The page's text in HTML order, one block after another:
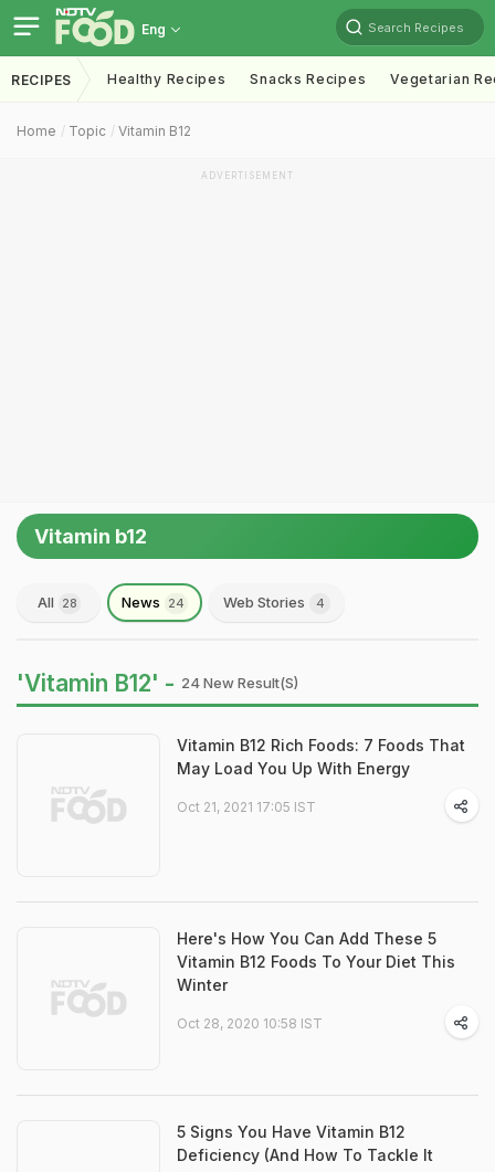
Eng Search Recipes
RECIPES Healthy Recipes Snacks Recipes Vegetarian
Home Topic Vitamin B12
ADVERTISEMENT
Vitamin b12
All 28 News 24 Web Stories 4
'Vitamin B12' - 24 New Result(s)
Vitamin B12 Rich Foods: 7 Foods That
May Load You Up With Energy
Oct 21, 2021 17:05 IST
Here's How You Can Add These 5
Vitamin B12 Foods To Your Diet This
Winter
Oct 28, 2020 10:58 IST
5 Signs You Have Vitamin B12
Deficiency (And How To Tackle It